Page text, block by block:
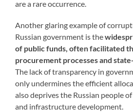
are a rare occurrence.
Another glaring example of
Russian government is the
of public funds, often facilitated
procurement processes and
The lack of transparency in
only undermines the efficient
also deprives the Russian people
and infrastructure development.